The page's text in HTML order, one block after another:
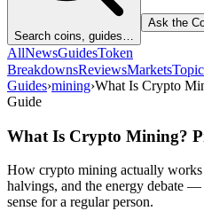
Search coins, guides…
Ask the
AllNewsGuidesToken
BreakdownsReviewsMarkets
Guides›mining›What Is Crypto
Guide
What Is Crypto Mining?
How crypto mining actually
halvings, and the energy debate
sense for a regular person.